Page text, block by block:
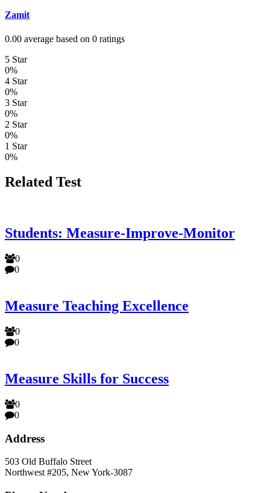
Zamit
0.00 average based on 0 ratings
5 Star
0%
4 Star
0%
3 Star
0%
2 Star
0%
1 Star
0%
Related Test
Students: Measure-Improve-Monitor
0
0
Measure Teaching Excellence
0
0
Measure Skills for Success
0
0
Address
503 Old Buffalo Street
Northwest #205, New York-3087